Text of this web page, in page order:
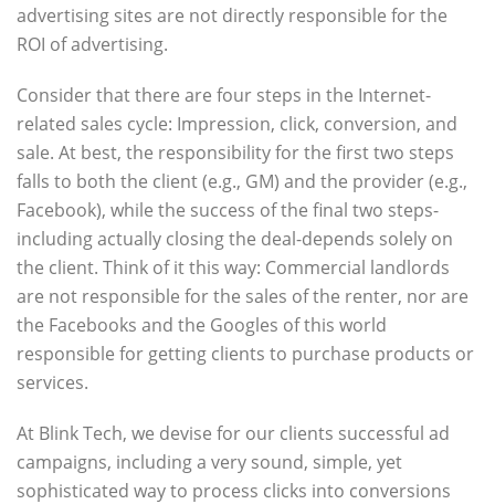
advertising sites are not directly responsible for the
ROI of advertising.
Consider that there are four steps in the Internet-
related sales cycle: Impression, click, conversion, and
sale. At best, the responsibility for the first two steps
falls to both the client (e.g., GM) and the provider (e.g.,
Facebook), while the success of the final two steps-
including actually closing the deal-depends solely on
the client. Think of it this way: Commercial landlords
are not responsible for the sales of the renter, nor are
the Facebooks and the Googles of this world
responsible for getting clients to purchase products or
services.
At Blink Tech, we devise for our clients successful ad
campaigns, including a very sound, simple, yet
sophisticated way to process clicks into conversions